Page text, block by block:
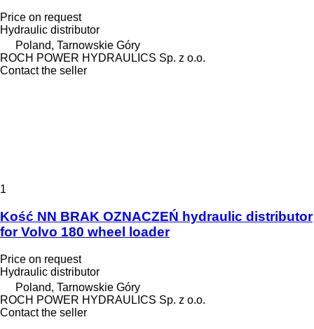
Price on request
Hydraulic distributor
Poland, Tarnowskie Góry
ROCH POWER HYDRAULICS Sp. z o.o.
Contact the seller
1
Kość NN BRAK OZNACZEŃ hydraulic distributor
for Volvo 180 wheel loader
Price on request
Hydraulic distributor
Poland, Tarnowskie Góry
ROCH POWER HYDRAULICS Sp. z o.o.
Contact the seller